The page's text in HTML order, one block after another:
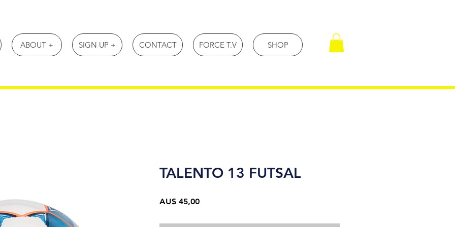
ABOUT + SIGN UP + CONTACT FORCE T.V SHOP
TALENTO 13 FUTSAL
AU$ 45,00Preço